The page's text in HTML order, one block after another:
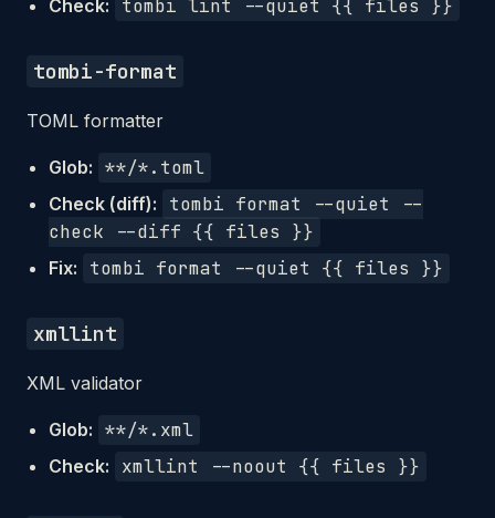
Check: tombi lint --quiet {{ files }}
tombi-format
TOML formatter
Glob: **/*.toml
Check (diff):
tombi format --quiet --
check --diff {{ files }}
Fix: tombi format --quiet {{ files }}
xmllint
XML validator
Glob: **/*.xml
Check: xmllint --noout {{ files }}